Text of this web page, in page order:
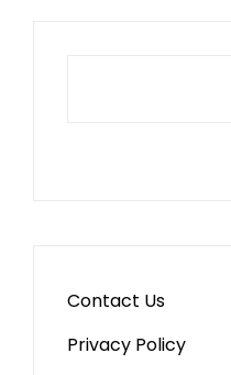
Contact Us
Privacy Policy